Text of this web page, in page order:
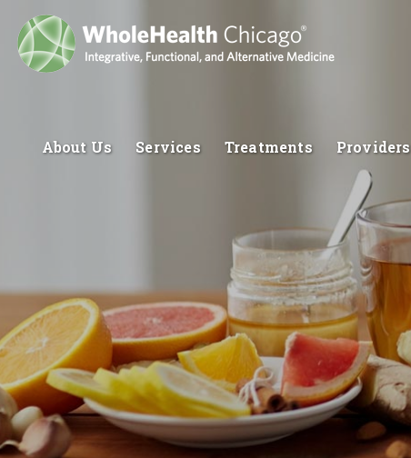
About Us Services Treatments Providers